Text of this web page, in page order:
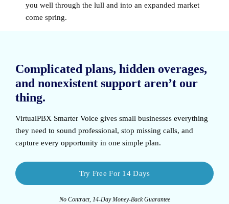
you well through the lull and into an expanded market
come spring.
Complicated plans, hidden overages,
and nonexistent support aren’t our
thing.
VirtualPBX Smarter Voice gives small businesses everything
they need to sound professional, stop missing calls, and
capture every opportunity in one simple plan.
Try Free For 14 Days
No Contract, 14-Day Money-Back Guarantee